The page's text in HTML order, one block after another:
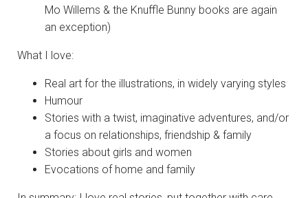
Mo Willems & the Knuffle Bunny books are again
an exception)
What I love:
Real art for the illustrations, in widely varying styles
Humour
Stories with a twist, imaginative adventures, and/or
a focus on relationships, friendship & family
Stories about girls and women
Evocations of home and family